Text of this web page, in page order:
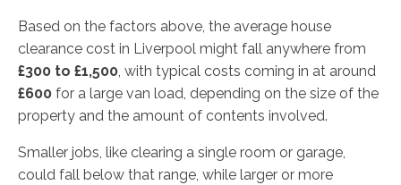
Based on the factors above, the average house
clearance cost in Liverpool might fall anywhere from
£300 to £1,500, with typical costs coming in at around
£600 for a large van load, depending on the size of the
property and the amount of contents involved.
Smaller jobs, like clearing a single room or garage,
could fall below that range, while larger or more